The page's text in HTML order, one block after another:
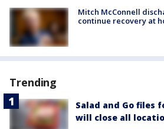
Mitch McConnell
continue recovery at
Trending
Salad and Go files
will close all